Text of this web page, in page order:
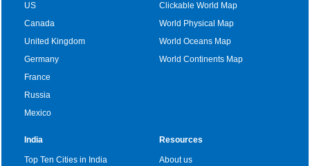
US
Canada
United Kingdom
Germany
France
Russia
Mexico
Clickable World Map
World Physical Map
World Oceans Map
World Continents Map
India
Top Ten Cities in India
Resources
About us